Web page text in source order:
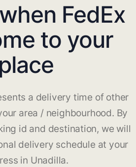
FedEx
to your
place
a delivery time of other
area / neighbourhood. By
id and destination, we will
delivery schedule at your
in Unadilla.